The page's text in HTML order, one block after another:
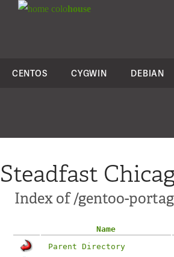
colohouse
CENTOS CYGWIN DEBIAN
Steadfast
Index of /gentoo-
Name
Parent Directory